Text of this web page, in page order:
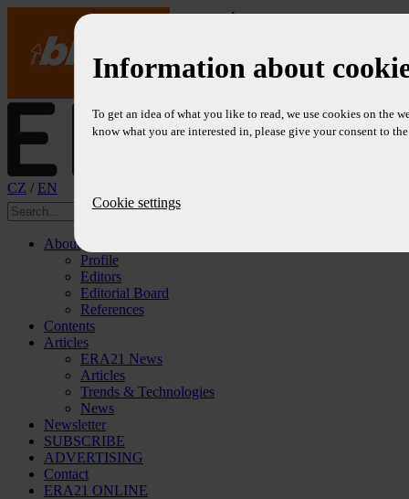
CZ / EN
About
Profile
Editors
Editorial Board
References
Contents
Articles
ERA21 News
Articles
Trends & Technologies
News
Newsletter
SUBSCRIBE
ADVERTISING
Contact
ERA21 ONLINE
Information about
To get an idea of what you like to read, we use cookies on the
know what you are interested in, please give your consent to
Cookie settings